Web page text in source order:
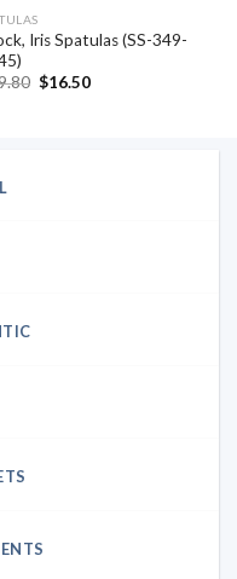
Iris Spatulas (SS-349-
Original
$16.50Current